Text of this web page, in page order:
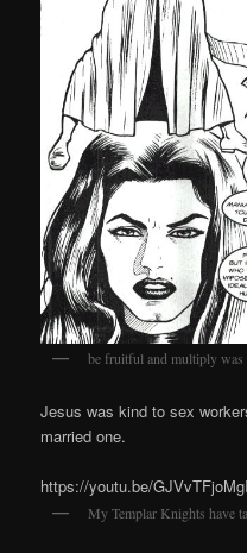
be fruitful and multiply was
Jesus was kind to sex
married one.
https://youtu.be/GJVvTFjoMgI
My Templar Knights have